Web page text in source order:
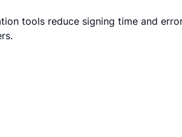
tools reduce signing time and